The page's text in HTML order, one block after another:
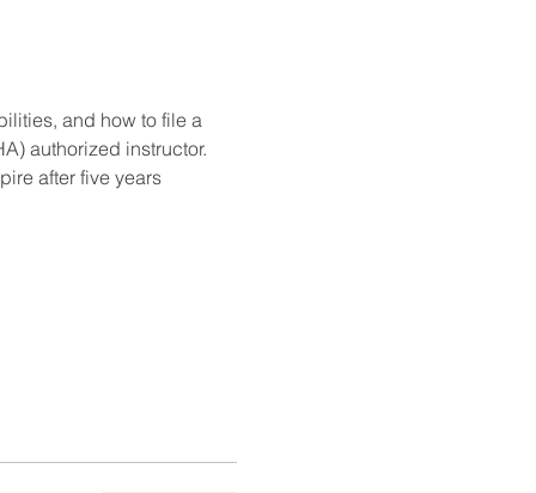
and how to file a
authorized instructor.
after five years